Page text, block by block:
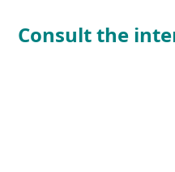
Consult the